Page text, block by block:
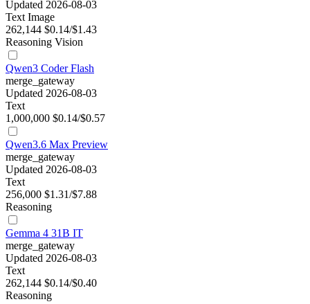
Updated 2026-08-03
Text Image
262,144 $0.14/$1.43
Reasoning Vision
Qwen3 Coder Flash
merge_gateway
Updated 2026-08-03
Text
1,000,000 $0.14/$0.57
Qwen3.6 Max Preview
merge_gateway
Updated 2026-08-03
Text
256,000 $1.31/$7.88
Reasoning
Gemma 4 31B IT
merge_gateway
Updated 2026-08-03
Text
262,144 $0.14/$0.40
Reasoning